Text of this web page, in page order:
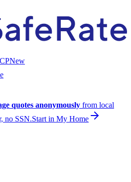
New
quotes anonymously from local
no SSN.Start in My Home